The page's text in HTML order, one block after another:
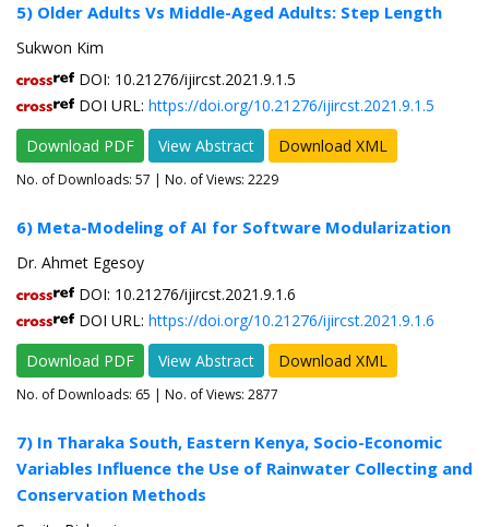
5) Older Adults Vs Middle-Aged Adults: Step Length
Sukwon Kim
DOI: 10.21276/ijircst.2021.9.1.5
DOI URL: https://doi.org/10.21276/ijircst.2021.9.1.5
Download PDF
View Abstract Download XML
No. of Downloads: 57 | No. of Views: 2229
6) Meta-Modeling of AI for Software Modularization
Dr. Ahmet Egesoy
DOI: 10.21276/ijircst.2021.9.1.6
DOI URL: https://doi.org/10.21276/ijircst.2021.9.1.6
Download PDF
View Abstract Download XML
No. of Downloads: 65 | No. of Views: 2877
7) In Tharaka South, Eastern Kenya, Socio-Economic
Variables Influence the Use of Rainwater Collecting and
Conservation Methods